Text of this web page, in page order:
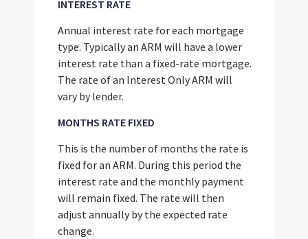
INTEREST RATE
Annual interest rate for each mortgage
type. Typically an ARM will have a lower
interest rate than a fixed-rate mortgage.
The rate of an Interest Only ARM will
vary by lender.
MONTHS RATE FIXED
This is the number of months the rate is
fixed for an ARM. During this period the
interest rate and the monthly payment
will remain fixed. The rate will then
adjust annually by the expected rate
change.